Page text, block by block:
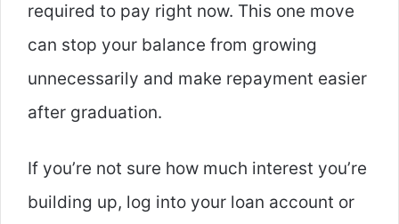
required to pay right now. This one move
can stop your balance from growing
unnecessarily and make repayment easier
after graduation.
If you’re not sure how much interest you’re
building up, log into your loan account or